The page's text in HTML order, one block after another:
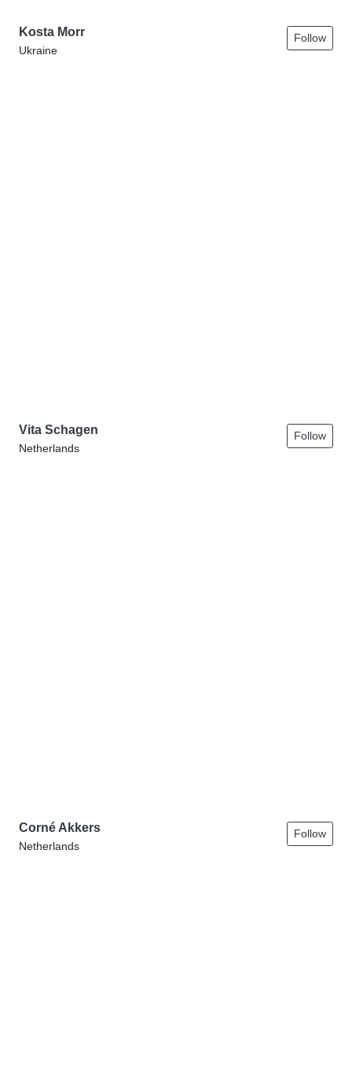
Kosta Morr
Ukraine
Follow
Vita Schagen
Netherlands
Follow
Corné Akkers
Netherlands
Follow